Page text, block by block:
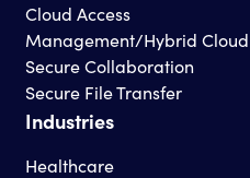
Cloud Access
Management/Hybrid Cloud
Secure Collaboration
Secure File Transfer
Industries
Healthcare